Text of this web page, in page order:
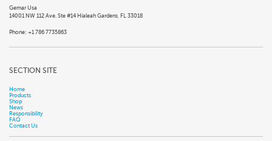
Gemar Usa
14001 NW 112 Ave. Ste #14 Hialeah Gardens, FL 33018
Phone: +1 786 7735863
SECTION SITE
Home
Products
Shop
News
Responsibility
FAQ
Contact Us